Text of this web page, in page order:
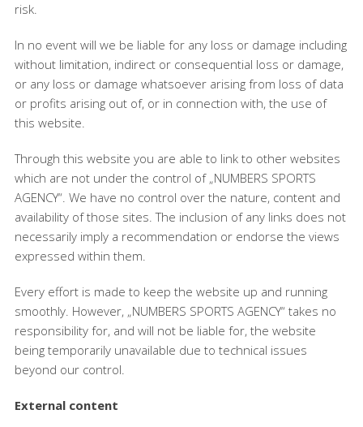
risk.
In no event will we be liable for any loss or damage including
without limitation, indirect or consequential loss or damage,
or any loss or damage whatsoever arising from loss of data
or profits arising out of, or in connection with, the use of
this website.
Through this website you are able to link to other websites
which are not under the control of „NUMBERS SPORTS
AGENCY“. We have no control over the nature, content and
availability of those sites. The inclusion of any links does not
necessarily imply a recommendation or endorse the views
expressed within them.
Every effort is made to keep the website up and running
smoothly. However, „NUMBERS SPORTS AGENCY“ takes no
responsibility for, and will not be liable for, the website
being temporarily unavailable due to technical issues
beyond our control.
External content